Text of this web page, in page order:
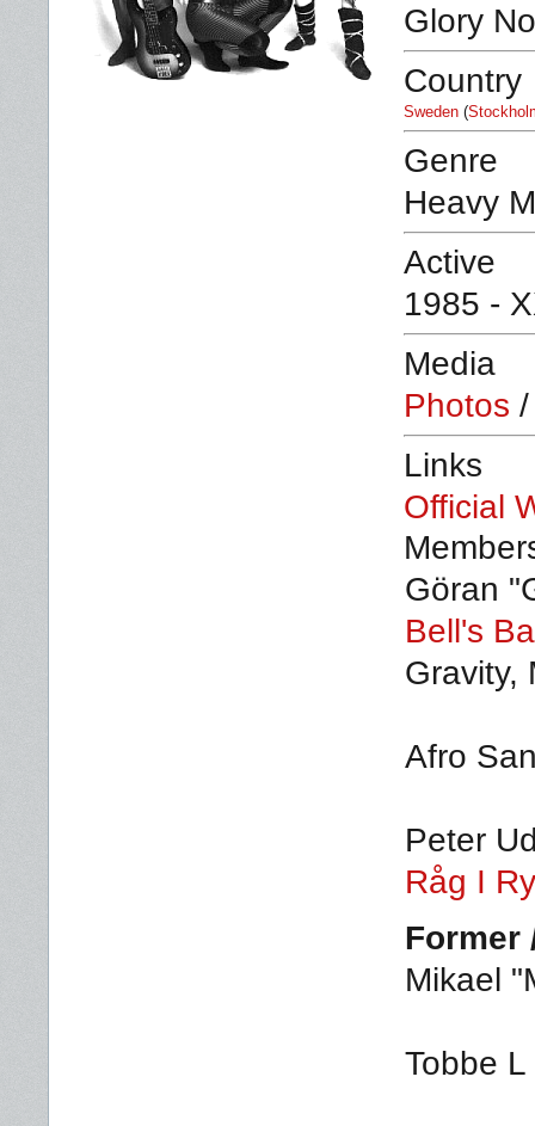
Glory
Country
Sweden (
Genre
Heavy
Active
1985 -
Media
Photos
Links
Official
Göran "
Bell's
Gravity,
Afro
Peter
Råg I
Former
Mikael
Tobbe